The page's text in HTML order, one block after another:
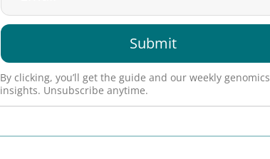
Submit
By clicking, you’ll get the guide and our weekly genomics
insights. Unsubscribe anytime.